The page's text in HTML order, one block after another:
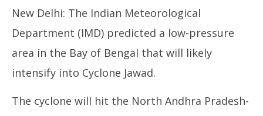
3, 2021
New Delhi: The Indian Meteorological
Department (IMD) predicted a low-pressure
area in the Bay of Bengal that will likely
intensify into Cyclone Jawad.
The cyclone will hit the North Andhra Pradesh-